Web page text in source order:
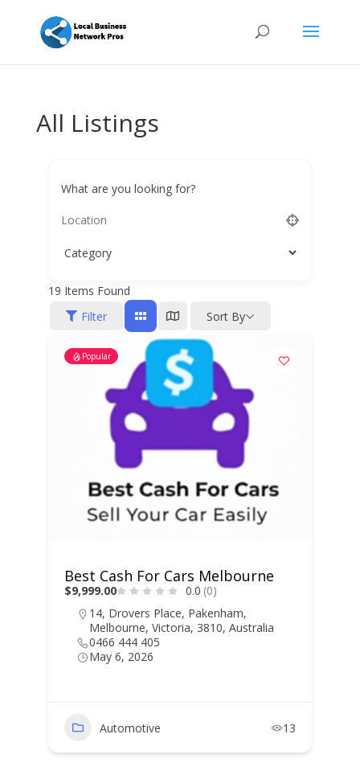
All Listings
What are you looking for?
19 Items Found
Filter
Sort By
Popular
Best Cash For Cars Melbourne
$9,999.00 0.0 (0)
14, Drovers Place, Pakenham,
Melbourne, Victoria, 3810, Australia
0466 444 405
May 6, 2026
Automotive 13